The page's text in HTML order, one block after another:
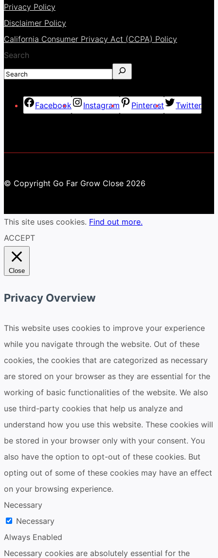
Privacy Policy
Disclaimer Policy
California Consumer Privacy Act (CCPA) Policy
Search
Facebook Instagram Pinterest Twitter
© Copyright Go Far Grow Close 2026
This site uses cookies. Find out more.
ACCEPT
Close
Privacy Overview
This website uses cookies to improve your experience
while you navigate through the website. Out of these
cookies, the cookies that are categorized as necessary
are stored on your browser as they are essential for the
working of basic functionalities of the website. We also
use third-party cookies that help us analyze and
understand how you use this website. These cookies will
be stored in your browser only with your consent. You
also have the option to opt-out of these cookies. But
opting out of some of these cookies may have an effect
on your browsing experience.
Necessary
Necessary
Always Enabled
Necessary cookies are absolutely essential for the